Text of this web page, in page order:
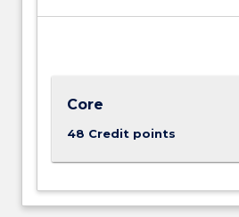
Core
48 Credit points